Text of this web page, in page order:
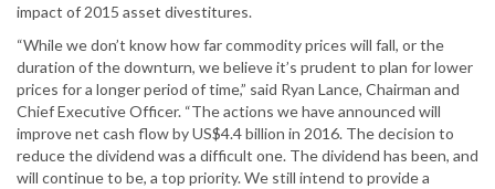
impact of 2015 asset divestitures.
“While we don’t know how far commodity prices will fall, or the
duration of the downturn, we believe it’s prudent to plan for lower
prices for a longer period of time,” said Ryan Lance, Chairman and
Chief Executive Officer. “The actions we have announced will
improve net cash flow by US$4.4 billion in 2016. The decision to
reduce the dividend was a difficult one. The dividend has been, and
will continue to be, a top priority. We still intend to provide a